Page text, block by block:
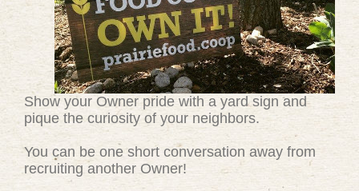
Show your Owner pride with a yard sign and
pique the curiosity of your neighbors.
You can be one short conversation away from
recruiting another Owner!